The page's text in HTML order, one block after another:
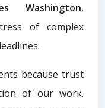
Washington,
of complex
because trust
of our work.